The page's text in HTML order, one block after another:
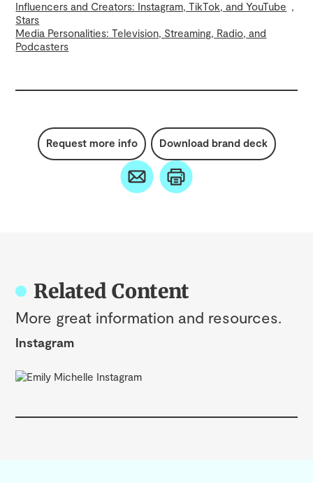
Influencers and Creators: Instagram, TikTok, and YouTube
Stars
Media Personalities: Television, Streaming, Radio, and
Podcasters
Request more info Download brand deck
Related Content
More great information and resources.
Instagram